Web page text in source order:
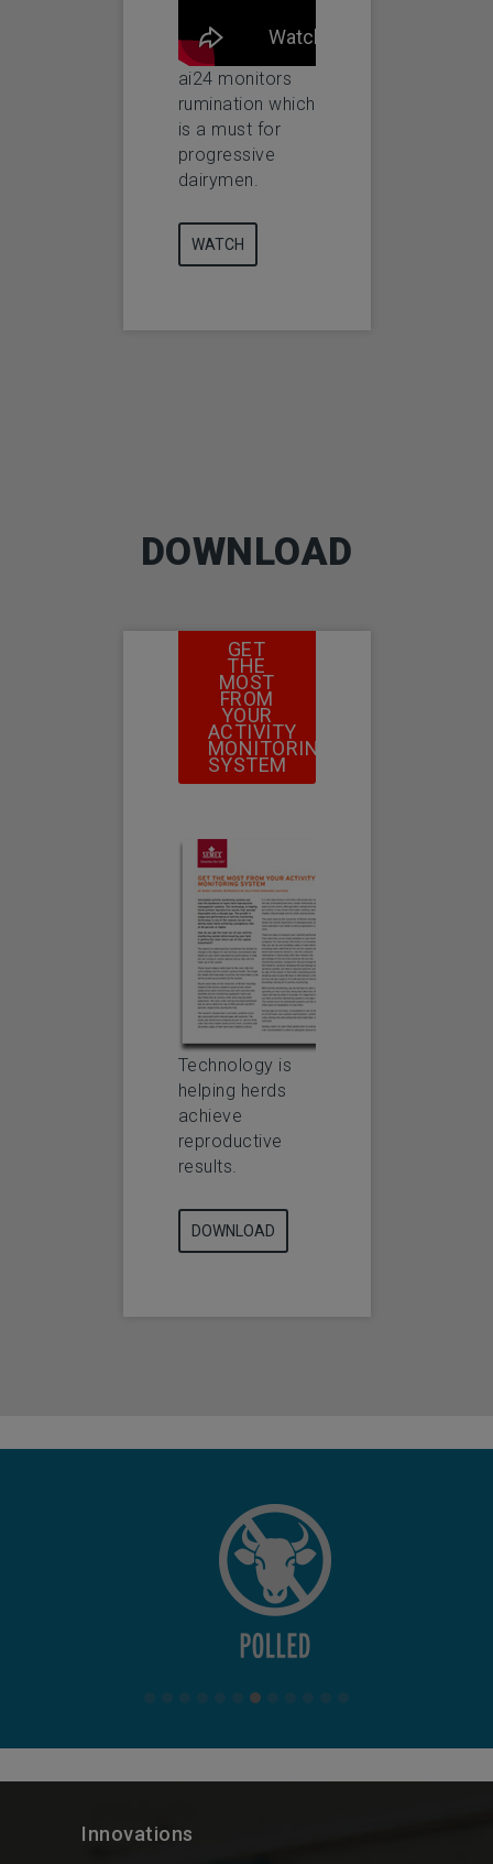
ai24 monitors
rumination which
is a must for
progressive
dairymen.
WATCH
herd 24 hours a
day!
DOWNLOAD
GET
THE
MOST
FROM
YOUR
ACTIVITY
MONITORING
SYSTEM
Technology is
helping herds
achieve
reproductive
results.
DOWNLOAD
Innovations